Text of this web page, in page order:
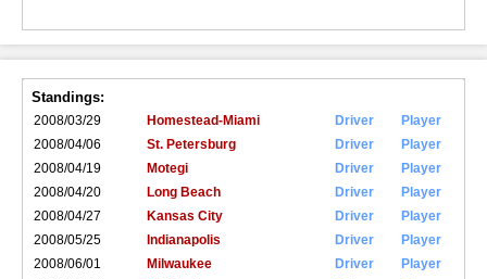
Standings:
2008/03/29 Homestead-Miami Driver
Player
2008/04/06
St. Petersburg Driver
Player
2008/04/19
Motegi Driver
Player
2008/04/20
Long Beach Driver
Player
2008/04/27
Kansas City Driver
Player
2008/05/25
Indianapolis Driver
Player
2008/06/01
Milwaukee Driver
Player